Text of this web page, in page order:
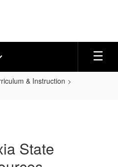
& Instruction
State